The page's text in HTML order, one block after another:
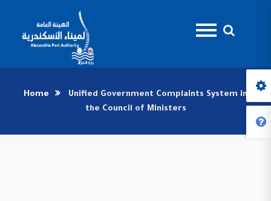
Home
Unified Government Complaints System in
the Council of Ministers